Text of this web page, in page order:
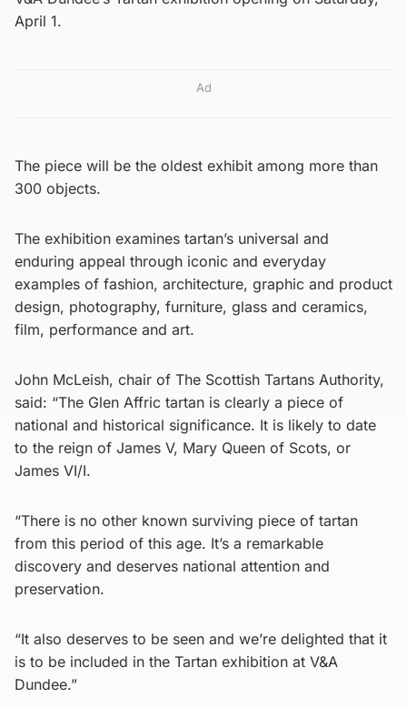
April 1.
Ad
The piece will be the oldest exhibit among more than
300 objects.
The exhibition examines tartan’s universal and
enduring appeal through iconic and everyday
examples of fashion, architecture, graphic and product
design, photography, furniture, glass and ceramics,
film, performance and art.
John McLeish, chair of The Scottish Tartans Authority,
said: “The Glen Affric tartan is clearly a piece of
national and historical significance. It is likely to date
to the reign of James V, Mary Queen of Scots, or
James VI/I.
“There is no other known surviving piece of tartan
from this period of this age. It’s a remarkable
discovery and deserves national attention and
preservation.
“It also deserves to be seen and we’re delighted that it
is to be included in the Tartan exhibition at V&A
Dundee.”